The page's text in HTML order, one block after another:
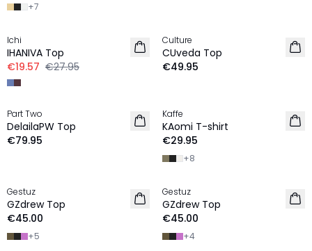
+7
-30%
Ichi
IHANIVA Top
€19.57 €27.95
NEW IN
Culture
CUveda Top
€49.95
NEW IN
Part Two
DelailaPW Top
€79.95
NEW IN
Kaffe
KAomi T-shirt
€29.95
+8
NEW IN
Gestuz
GZdrew Top
€45.00
+5
NEW IN
Gestuz
GZdrew Top
€45.00
+4
-20% -30%